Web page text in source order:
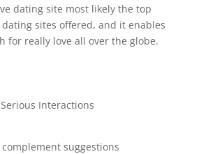
dating site most likely the top
sites offered, and it enables
for really love all over the globe.
Interactions
suggestions